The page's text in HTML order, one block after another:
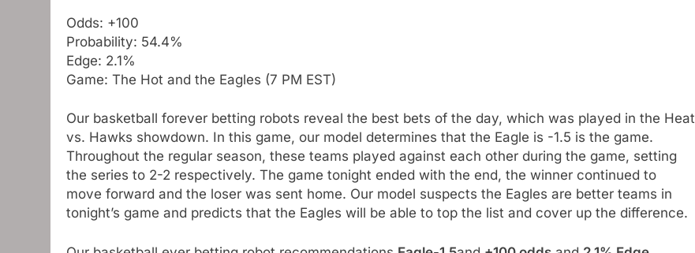
Odds: +100
Probability: 54.4%
Edge: 2.1%
Game: The Hot and the Eagles (7 PM EST)
Our basketball forever betting robots reveal the best bets of the day, which was played in the Heat
vs. Hawks showdown. In this game, our model determines that the Eagle is -1.5 is the game.
Throughout the regular season, these teams played against each other during the game, setting
the series to 2-2 respectively. The game tonight ended with the end, the winner continued to
move forward and the loser was sent home. Our model suspects the Eagles are better teams in
tonight’s game and predicts that the Eagles will be able to top the list and cover up the difference.